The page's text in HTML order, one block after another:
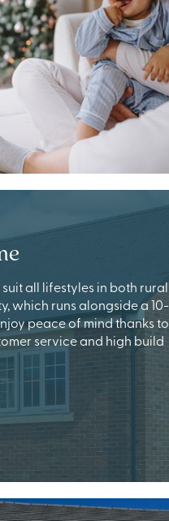
all lifestyles in both rural
which runs alongside a 10-
peace of mind thanks to
service and high build